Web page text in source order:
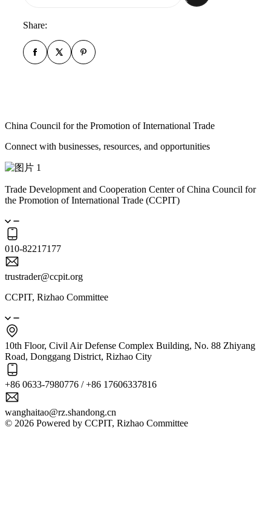
Share:
China Council for the Promotion of International Trade
Connect with businesses, resources, and opportunities
Trade Development and Cooperation Center of China Council for
the Promotion of International Trade (CCPIT)
010-82217177
trustrader@ccpit.org
CCPIT, Rizhao Committee
10th Floor, Civil Air Defense Complex Building, No. 88 Zhiyang
Road, Donggang District, Rizhao City
+86 0633-7980776 / +86 17606337816
wanghaitao@rz.shandong.cn
© 2026 Powered by CCPIT, Rizhao Committee